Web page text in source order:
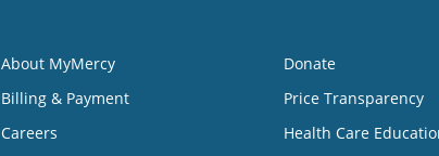
About MyMercy
Billing & Payment
Careers
Donate
Price Transparency
Health Care